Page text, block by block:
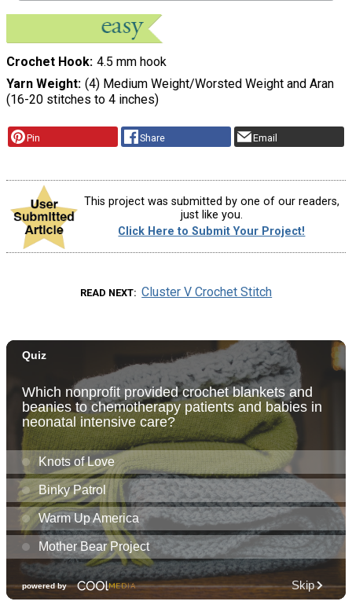
Crochet Hook 4.5 mm hook
Yarn Weight (4) Medium Weight/Worsted Weight and Aran
(16-20 stitches to 4 inches)
Pin Share Email
This project was submitted by one of our readers,
just like you.
Click Here to Submit Your Project!
READ NEXT Cluster V Crochet Stitch